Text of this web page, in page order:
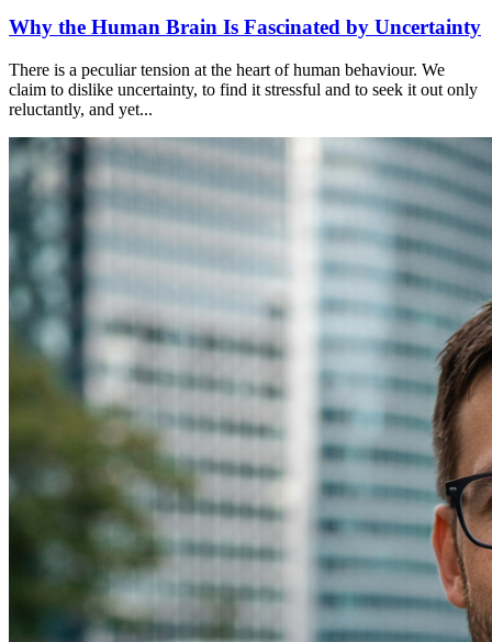
Why the Human Brain Is Fascinated by Uncertainty
There is a peculiar tension at the heart of human behaviour. We
claim to dislike uncertainty, to find it stressful and to seek it out only
reluctantly, and yet...